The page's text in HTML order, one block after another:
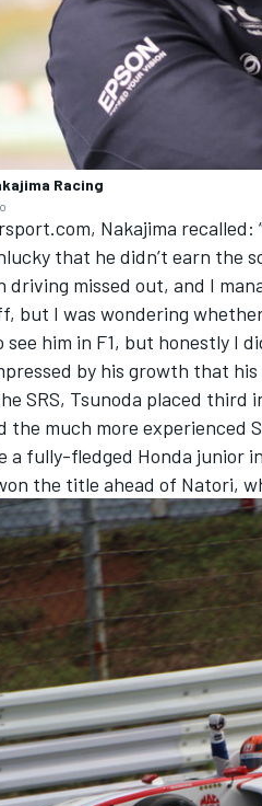
Racing
Nakajima
that he didn’t earn the
driving missed out, and I
but I was wondering
him in F1, but honestly I
by his growth that
SRS, Tsunoda placed third
the much more experienced
a fully-fledged Honda junior
the title ahead of Natori,